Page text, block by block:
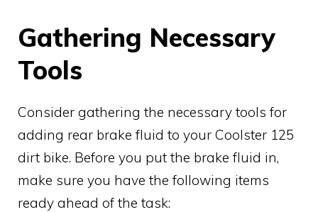
Gathering Necessary
Tools
Consider gathering the necessary tools for
adding rear brake fluid to your Coolster 125
dirt bike. Before you put the brake fluid in,
make sure you have the following items
ready ahead of the task: